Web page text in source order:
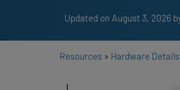
visual
Updated on August 3, 2026
Resources » Hardware Details